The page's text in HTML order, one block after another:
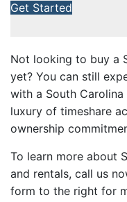
Get Started
Not looking to buy a
yet? You can still
with a South
luxury of timeshare
ownership
To learn more about
and rentals, call us
form to the right for